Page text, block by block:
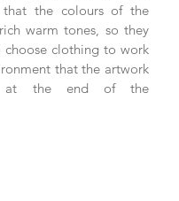
that the colours of the
warm tones, so they
choose clothing to work
that the artwork
at the end of the